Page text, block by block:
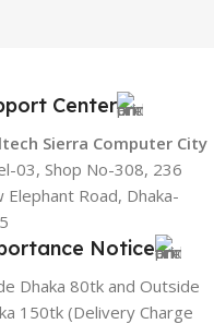
Center
Sierra Computer City
03, Shop No-308, 236
Elephant Road, Dhaka-
Notice
Dhaka 80tk and Outside
150tk (Delivery Charge